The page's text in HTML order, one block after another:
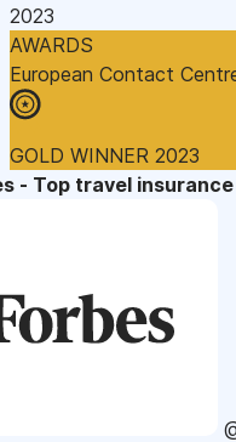
2023
AWARDS
European Contact
GOLD WINNER 2023
- Top travel